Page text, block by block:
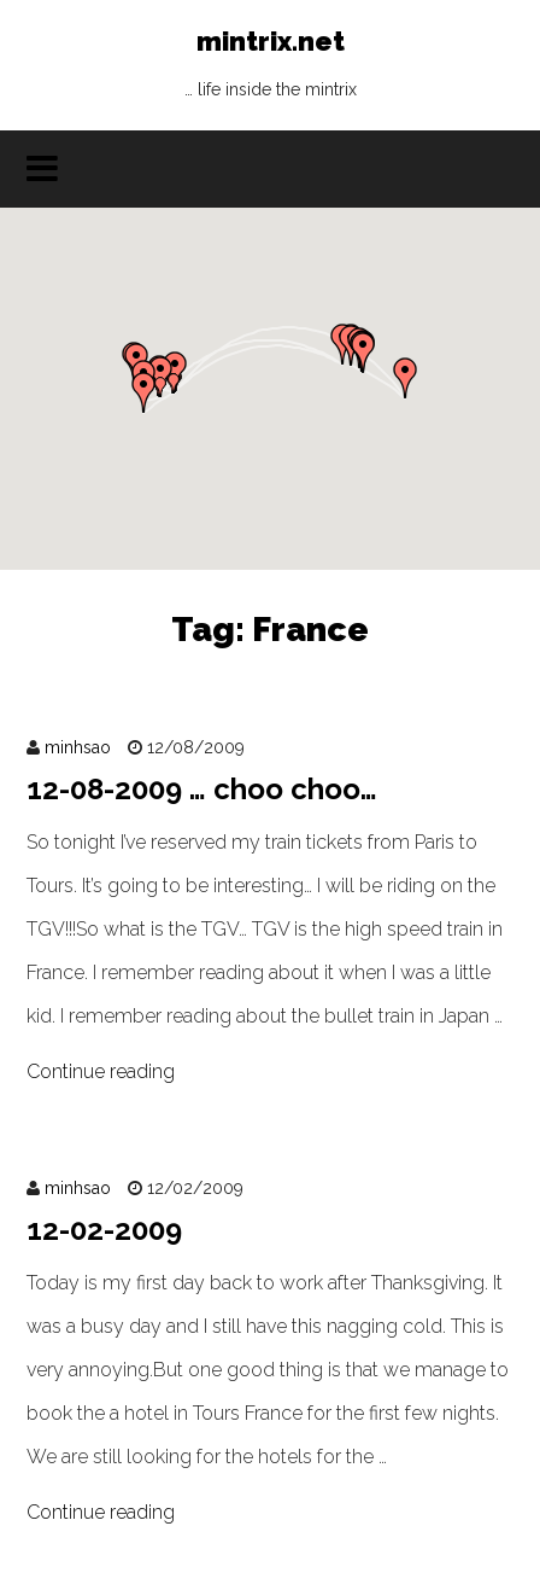
mintrix.net
… life inside the mintrix
Tag: France
minhsao 12/08/2009
12-08-2009 … choo choo…
So tonight I’ve reserved my train tickets from Paris to
Tours. It’s going to be interesting… I will be riding on the
TGV!!!So what is the TGV… TGV is the high speed train in
France. I remember reading about it when I was a little
kid. I remember reading about the bullet train in Japan …
Continue reading
minhsao 12/02/2009
12-02-2009
Today is my first day back to work after Thanksgiving. It
was a busy day and I still have this nagging cold. This is
very annoying.But one good thing is that we manage to
book the a hotel in Tours France for the first few nights.
We are still looking for the hotels for the …
Continue reading